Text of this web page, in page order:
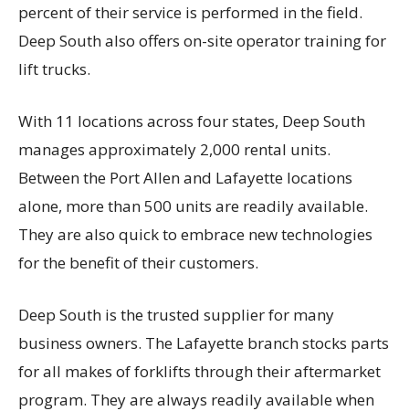
percent of their service is performed in the field.
Deep South also offers on-site operator training for
lift trucks.
With 11 locations across four states, Deep South
manages approximately 2,000 rental units.
Between the Port Allen and Lafayette locations
alone, more than 500 units are readily available.
They are also quick to embrace new technologies
for the benefit of their customers.
Deep South is the trusted supplier for many
business owners. The Lafayette branch stocks parts
for all makes of forklifts through their aftermarket
program. They are always readily available when